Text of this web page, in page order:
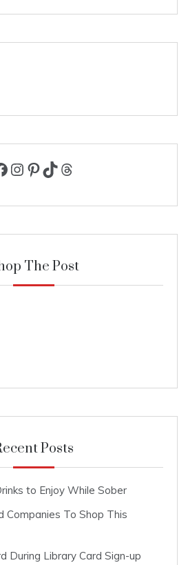
Instagram
Pinterest
TikTokThreads
The Post
Posts
to Enjoy While Sober
Companies To Shop This
During Library Card Sign-up